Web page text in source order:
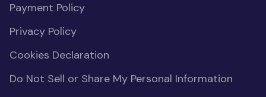
Payment Policy
Privacy Policy
Cookies Declaration
Do Not Sell or Share My Personal Information